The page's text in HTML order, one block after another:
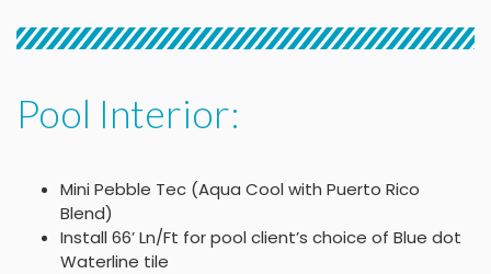
Pool Interior:
Mini Pebble Tec (Aqua Cool with Puerto Rico
Blend)
Install 66’ Ln/Ft for pool client’s choice of Blue dot
Waterline tile